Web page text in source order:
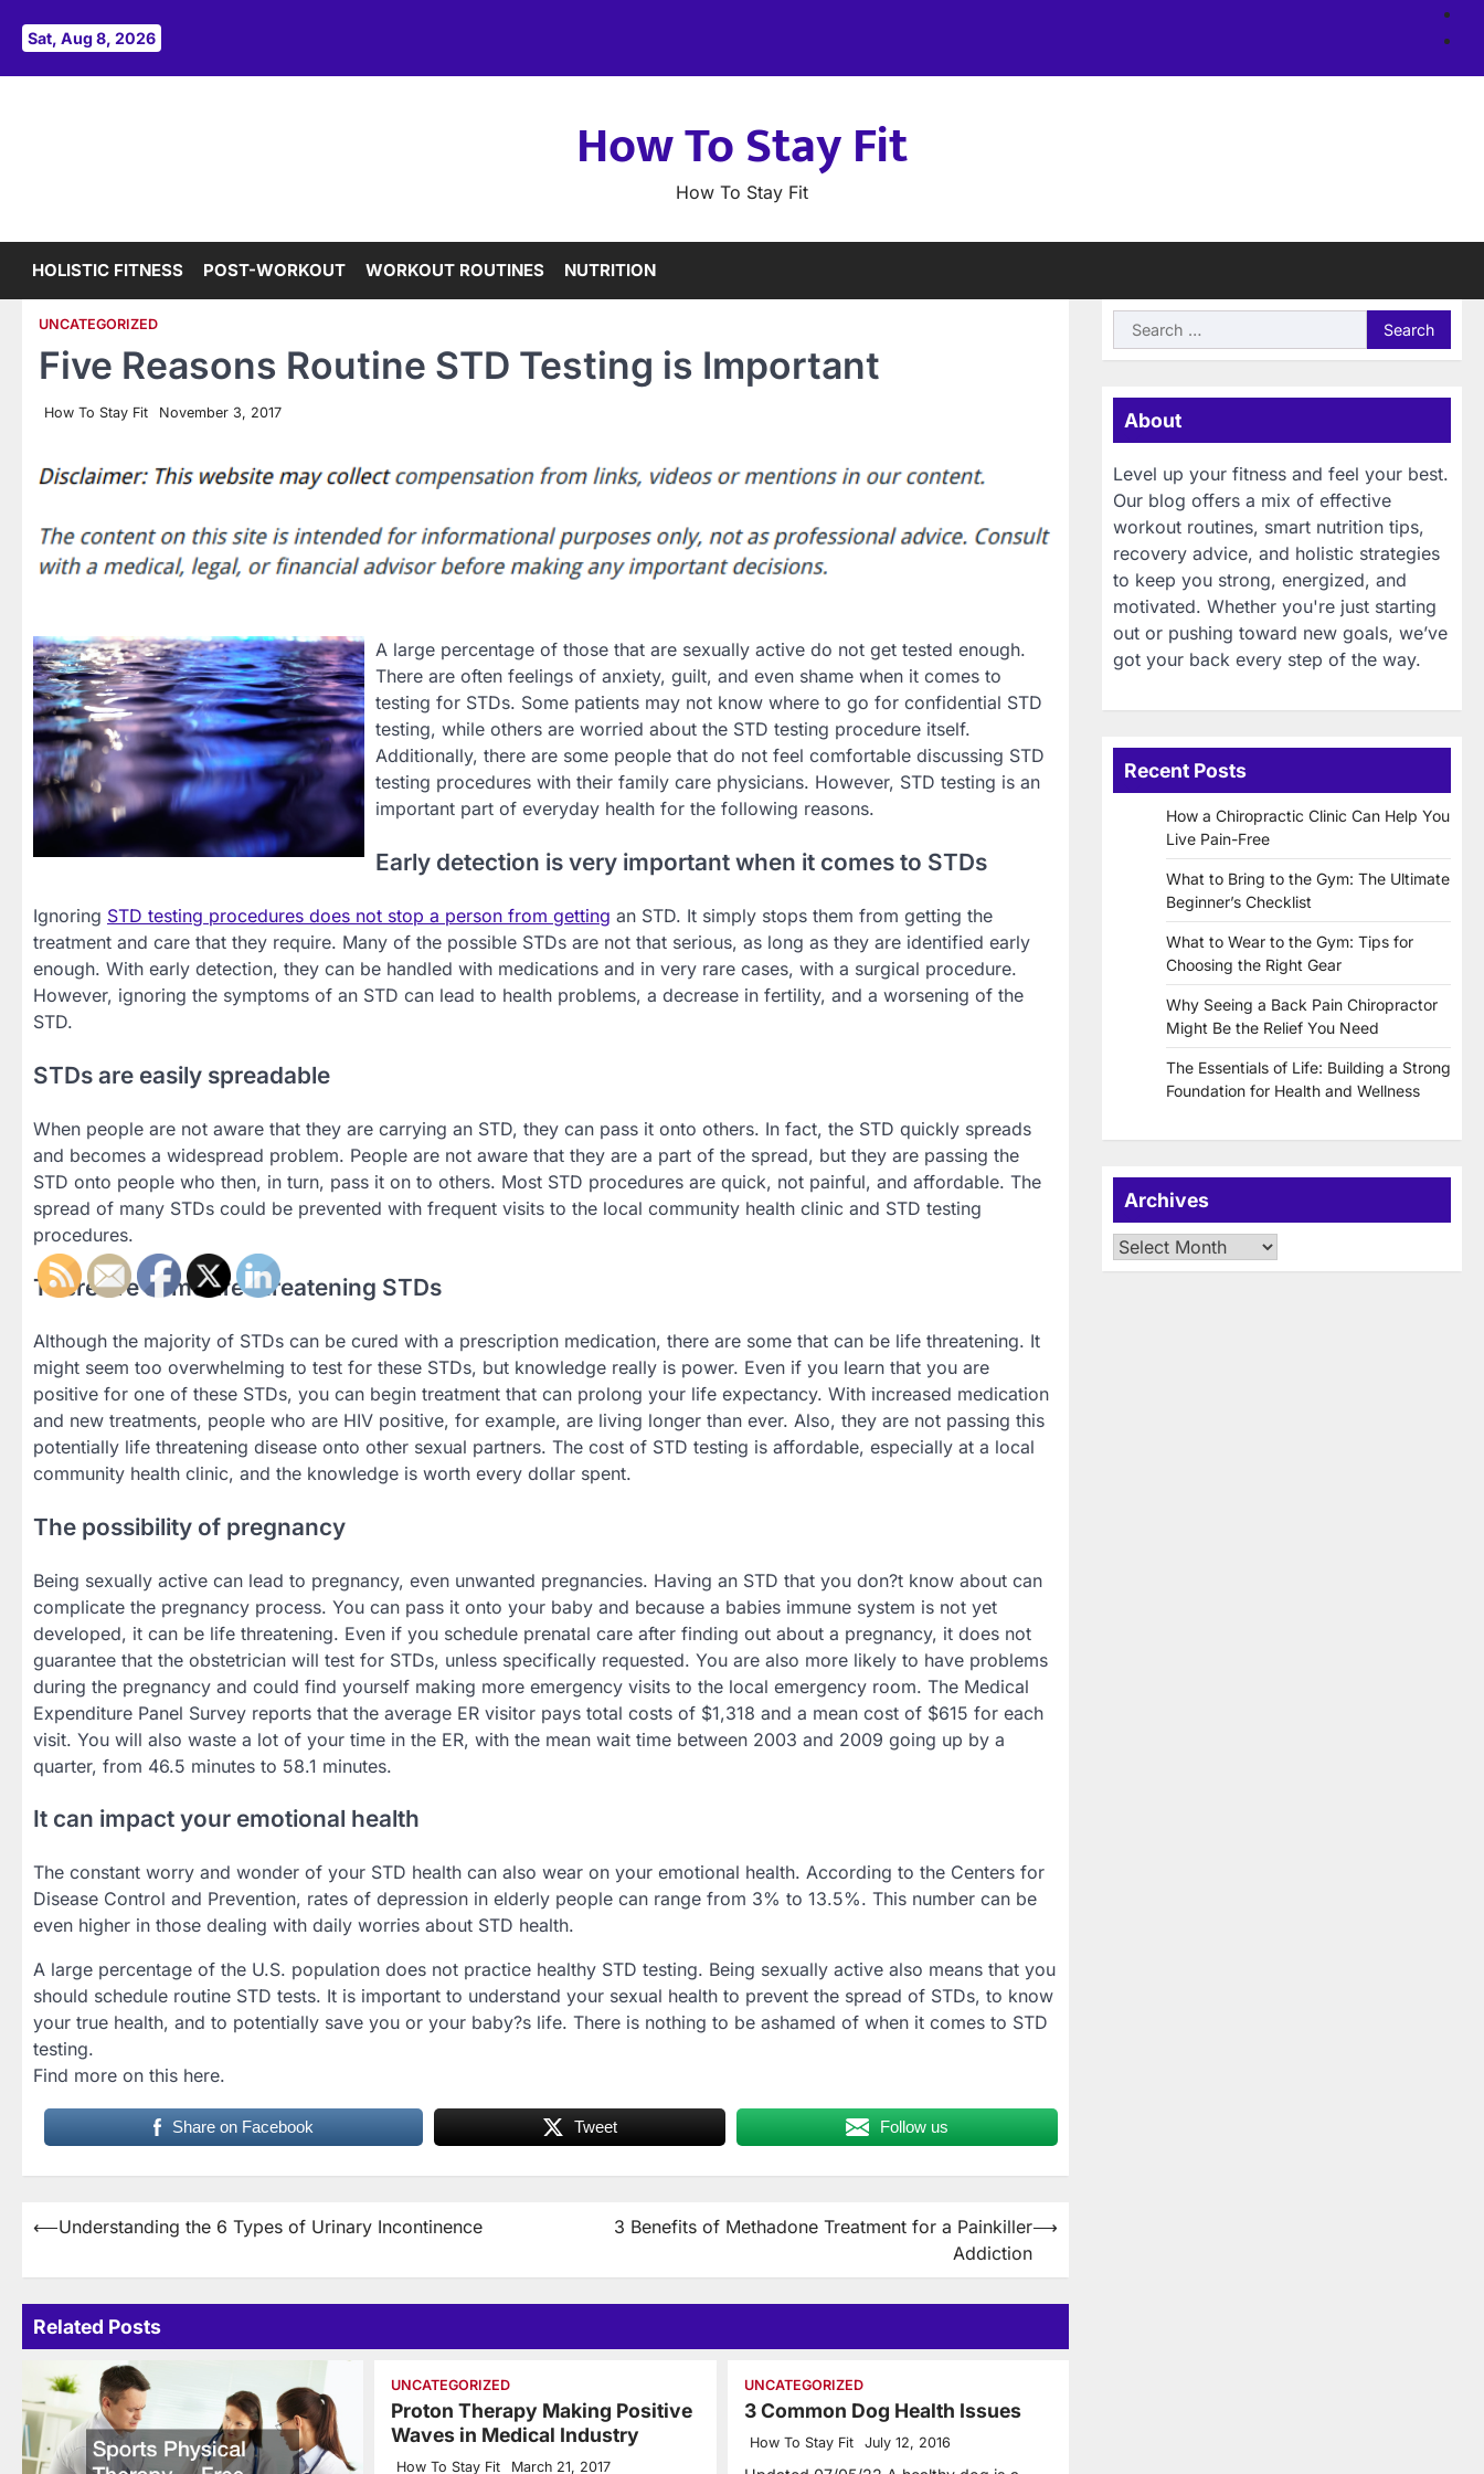
Sat, Aug 8, 2026
How To Stay Fit
How To Stay Fit
HOLISTIC FITNESS POST-WORKOUT WORKOUT ROUTINES NUTRITION
UNCATEGORIZED
Five Reasons Routine STD Testing is Important
How To Stay Fit November 3, 2017
A large percentage of those that are sexually active do not get tested enough.
There are often feelings of anxiety, guilt, and even shame when it comes to
testing for STDs. Some patients may not know where to go for confidential STD
testing, while others are worried about the STD testing procedure itself.
Additionally, there are some people that do not feel comfortable discussing STD
testing procedures with their family care physicians. However, STD testing is an
important part of everyday health for the following reasons.
Early detection is very important when it comes to STDs
Ignoring STD testing procedures does not stop a person from getting an STD. It simply stops them from getting the
treatment and care that they require. Many of the possible STDs are not that serious, as long as they are identified early
enough. With early detection, they can be handled with medications and in very rare cases, with a surgical procedure.
However, ignoring the symptoms of an STD can lead to health problems, a decrease in fertility, and a worsening of the
STD.
STDs are easily spreadable
When people are not aware that they are carrying an STD, they can pass it onto others. In fact, the STD quickly spreads
and becomes a widespread problem. People are not aware that they are a part of the spread, but they are passing the
STD onto people who then, in turn, pass it on to others. Most STD procedures are quick, not painful, and affordable. The
spread of many STDs could be prevented with frequent visits to the local community health clinic and STD testing
procedures.
There are some life threatening STDs
Although the majority of STDs can be cured with a prescription medication, there are some that can be life threatening. It
might seem too overwhelming to test for these STDs, but knowledge really is power. Even if you learn that you are
positive for one of these STDs, you can begin treatment that can prolong your life expectancy. With increased medication
and new treatments, people who are HIV positive, for example, are living longer than ever. Also, they are not passing this
potentially life threatening disease onto other sexual partners. The cost of STD testing is affordable, especially at a local
community health clinic, and the knowledge is worth every dollar spent.
The possibility of pregnancy
Being sexually active can lead to pregnancy, even unwanted pregnancies. Having an STD that you don?t know about can
complicate the pregnancy process. You can pass it onto your baby and because a babies immune system is not yet
developed, it can be life threatening. Even if you schedule prenatal care after finding out about a pregnancy, it does not
guarantee that the obstetrician will test for STDs, unless specifically requested. You are also more likely to have problems
during the pregnancy and could find yourself making more emergency visits to the local emergency room. The Medical
Expenditure Panel Survey reports that the average ER visitor pays total costs of $1,318 and a mean cost of $615 for each
visit. You will also waste a lot of your time in the ER, with the mean wait time between 2003 and 2009 going up by a
quarter, from 46.5 minutes to 58.1 minutes.
It can impact your emotional health
The constant worry and wonder of your STD health can also wear on your emotional health. According to the Centers for
Disease Control and Prevention, rates of depression in elderly people can range from 3% to 13.5%. This number can be
even higher in those dealing with daily worries about STD health.
A large percentage of the U.S. population does not practice healthy STD testing. Being sexually active also means that you
should schedule routine STD tests. It is important to understand your sexual health to prevent the spread of STDs, to know
your true health, and to potentially save you or your baby?s life. There is nothing to be ashamed of when it comes to STD
testing.
Find more on this here.
Share on Facebook Tweet Follow us
Post
⟵Understanding the 6 Types of Urinary Incontinence
3 Benefits of Methadone Treatment for a Painkiller
Addiction
⟶
Related Posts
UNCATEGORIZED
Proton Therapy Making Positive
Waves in Medical Industry
How To Stay Fit March 21, 2017
UNCATEGORIZED
3 Common Dog Health Issues
How To Stay Fit July 12, 2016
Search
for:
About
Level up your fitness and feel your best.
Our blog offers a mix of effective
workout routines, smart nutrition tips,
recovery advice, and holistic strategies
to keep you strong, energized, and
motivated. Whether you're just starting
out or pushing toward new goals, we’ve
got your back every step of the way.
Recent Posts
How a Chiropractic Clinic Can Help You
Live Pain-Free
What to Bring to the Gym: The Ultimate
Beginner’s Checklist
What to Wear to the Gym: Tips for
Choosing the Right Gear
Why Seeing a Back Pain Chiropractor
Might Be the Relief You Need
The Essentials of Life: Building a Strong
Foundation for Health and Wellness
Archives
Archives